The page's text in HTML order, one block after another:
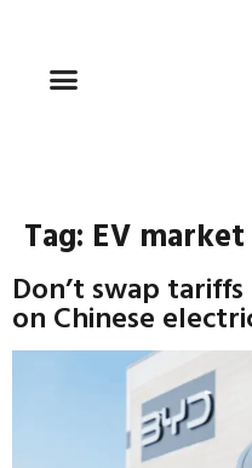
Tag: EV market
Don’t swap
on Chinese